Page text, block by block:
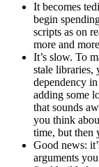
It becomes
begin
scripts as on
more and
It’s slow. To
stale libraries,
dependency
adding some
that sounds
you think
time, but then
Good news:
arguments